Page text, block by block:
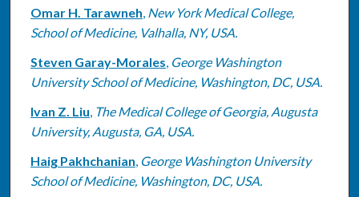
Authors
Omar H. Tarawneh, New York Medical College,
School of Medicine, Valhalla, NY, USA.
Steven Garay-Morales, George Washington
University School of Medicine, Washington, DC, USA.
Ivan Z. Liu, The Medical College of Georgia, Augusta
University, Augusta, GA, USA.
Haig Pakhchanian, George Washington University
School of Medicine, Washington, DC, USA.